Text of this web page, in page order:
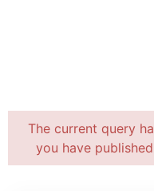
The current query
you have